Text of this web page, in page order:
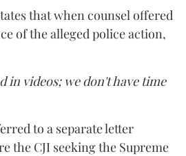
that when counsel offered
of the alleged police action,
in videos; we don't have time
to a separate letter
the CJI seeking the Supreme